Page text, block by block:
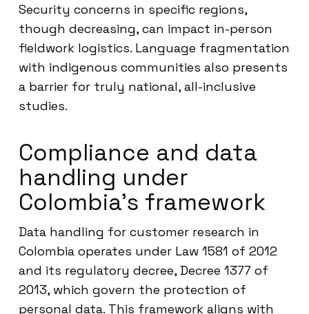
Security concerns in specific regions,
though decreasing, can impact in-person
fieldwork logistics. Language fragmentation
with indigenous communities also presents
a barrier for truly national, all-inclusive
studies.
Compliance and data
handling under
Colombia’s framework
Data handling for customer research in
Colombia operates under Law 1581 of 2012
and its regulatory decree, Decree 1377 of
2013, which govern the protection of
personal data. This framework aligns with